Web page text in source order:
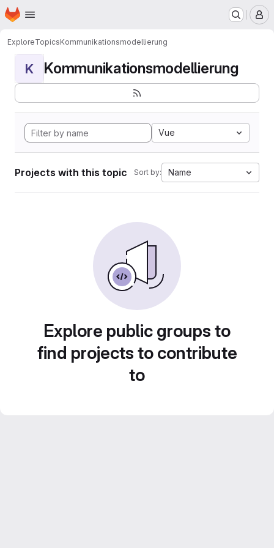
Skip to main content
Homepage
ExploreTopicsKommunikationsmodellierung
K Kommunikationsmodellierung
Vue
Projects with this topic Sort by: Name
Explore public groups to
find projects to contribute
to